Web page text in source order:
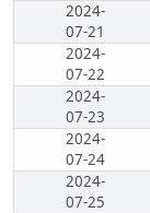
2024-
07-21
2024-
07-22
2024-
07-23
2024-
07-24
2024-
07-25